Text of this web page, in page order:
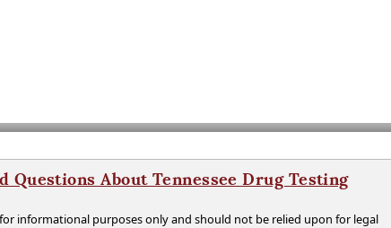
Questions About Tennessee Drug Testing
informational purposes only and should not be relied upon for legal